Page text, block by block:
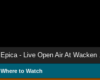
Where to Watch